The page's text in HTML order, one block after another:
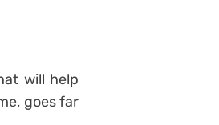
will help
goes far